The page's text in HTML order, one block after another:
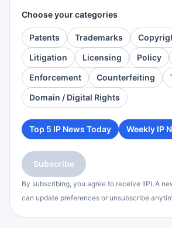
Choose your categories
Patents Trademarks
Litigation
Licensing Policy
Enforcement
Counterfeiting
Domain / Digital Rights
Top 5 IP News Today Weekly IP
Subscribe
By subscribing, you agree to receive IIPLA
can update preferences or unsubscribe